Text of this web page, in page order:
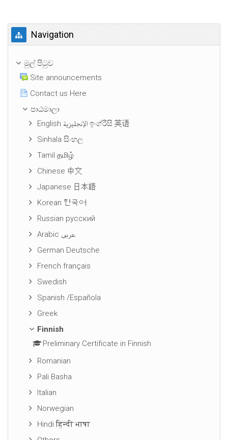
Navigation මගහරින්න
Navigation
මුල් පිටුව
Site announcements
Contact us Here
පාඨමාලා
English الإنجليزية ඉංග්රීසි 英语
Sinhala සිංහල
Tamil தமிழ்
Chinese 中文
Japanese 日本語
Korean 한국어
Russian русский
Arabic عربى
German Deutsche
French français
Swedish
Spanish /Española
Greek
Finnish
Preliminary Certificate in Finnish
Romanian
Pali Basha
Italian
Norwegian
Hindi हिन्दी भाषा